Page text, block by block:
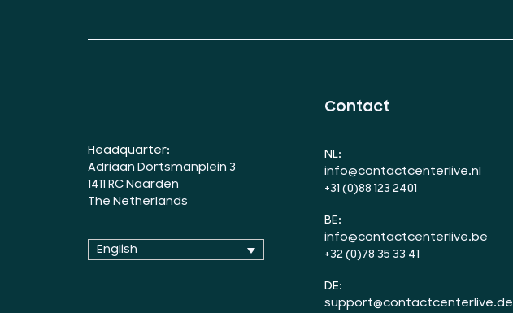
Headquarter:
Adriaan Dortsmanplein 3
1411 RC Naarden
The Netherlands
English
Contact
NL:
info@contactcenterlive.nl
+31 (0)88 123 2401
BE:
info@contactcenterlive.be
+32 (0)78 35 33 41
DE:
support@contactcenterlive.de